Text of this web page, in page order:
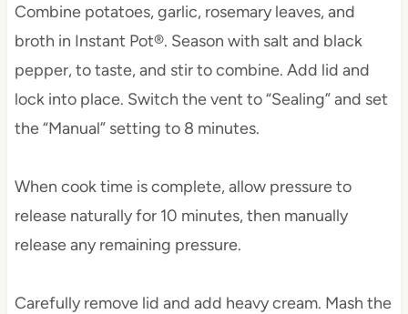
Combine potatoes, garlic, rosemary leaves, and
broth in Instant Pot®. Season with salt and black
pepper, to taste, and stir to combine. Add lid and
lock into place. Switch the vent to “Sealing” and set
the “Manual” setting to 8 minutes.
When cook time is complete, allow pressure to
release naturally for 10 minutes, then manually
release any remaining pressure.
Carefully remove lid and add heavy cream. Mash the